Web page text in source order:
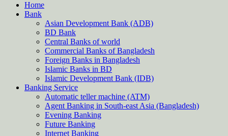
Home
Bank
Asian Development Bank (ADB)
BD Bank
Central Banks of world
Commercial Banks of Bangladesh
Foreign Banks in Bangladesh
Islamic Banks in BD
Islamic Development Bank (IDB)
Banking Service
Automatic teller machine (ATM)
Agent Banking in South-east Asia (Bangladesh)
Evening Banking
Future Banking
Internet Banking